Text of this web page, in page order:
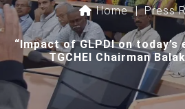
Home | Press
“Impact of GLPDI on
TGCHEI Chairman